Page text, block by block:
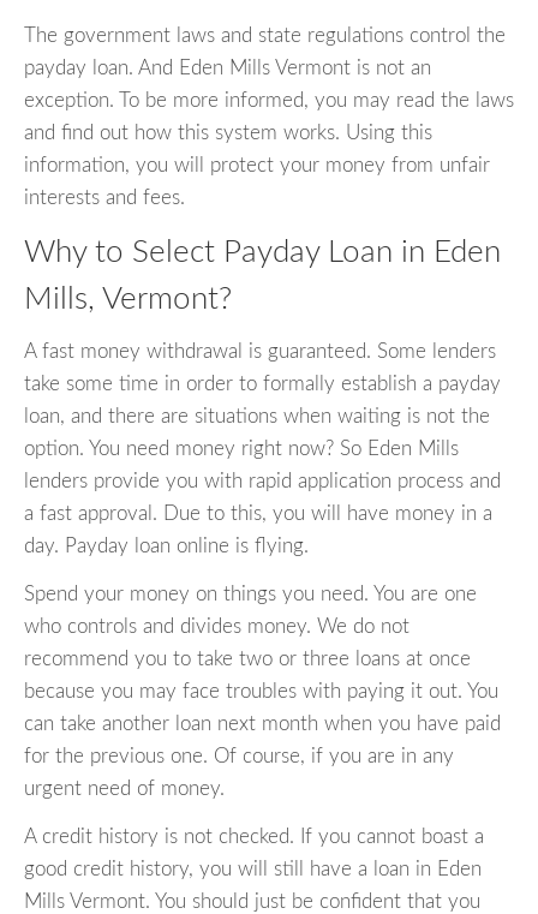
The government laws and state regulations control the
payday loan. And Eden Mills Vermont is not an
exception. To be more informed, you may read the laws
and find out how this system works. Using this
information, you will protect your money from unfair
interests and fees.
Why to Select Payday Loan in Eden
Mills, Vermont?
A fast money withdrawal is guaranteed. Some lenders
take some time in order to formally establish a payday
loan, and there are situations when waiting is not the
option. You need money right now? So Eden Mills
lenders provide you with rapid application process and
a fast approval. Due to this, you will have money in a
day. Payday loan online is flying.
Spend your money on things you need. You are one
who controls and divides money. We do not
recommend you to take two or three loans at once
because you may face troubles with paying it out. You
can take another loan next month when you have paid
for the previous one. Of course, if you are in any
urgent need of money.
A credit history is not checked. If you cannot boast a
good credit history, you will still have a loan in Eden
Mills Vermont. You should just be confident that you